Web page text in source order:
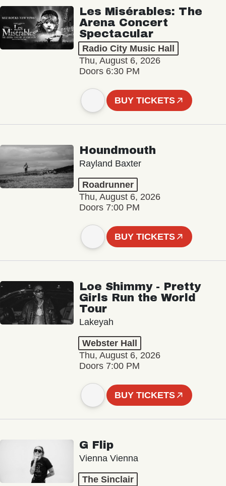
Les Misérables: The
Arena Concert
Spectacular
Radio City Music Hall
Thu, August 6, 2026
Doors 6:30 PM
BUY TICKETS
Houndmouth
Rayland Baxter
Roadrunner
Thu, August 6, 2026
Doors 7:00 PM
BUY TICKETS
Loe Shimmy - Pretty
Girls Run the World
Tour
Lakeyah
Webster Hall
Thu, August 6, 2026
Doors 7:00 PM
BUY TICKETS
G Flip
Vienna Vienna
The Sinclair